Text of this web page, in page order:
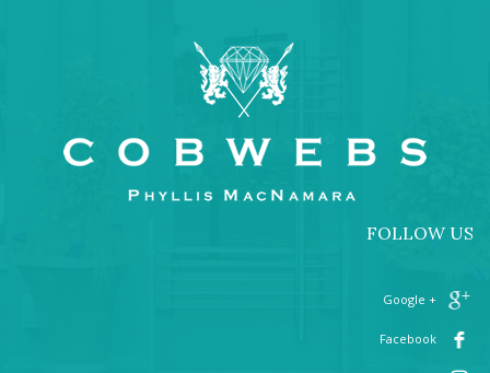
FOLLOW US
+ Google
Facebook